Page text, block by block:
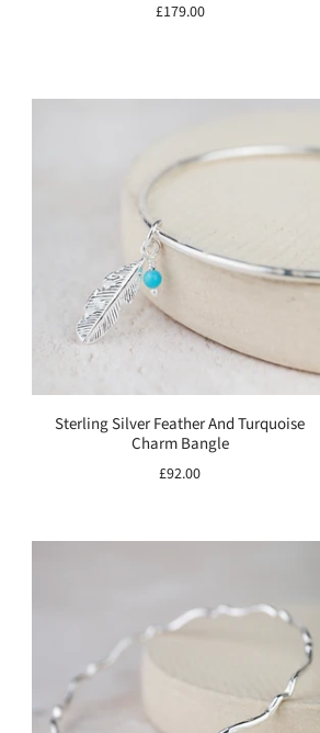
£179.00
Sterling Silver Feather And Turquoise
Charm Bangle
£92.00